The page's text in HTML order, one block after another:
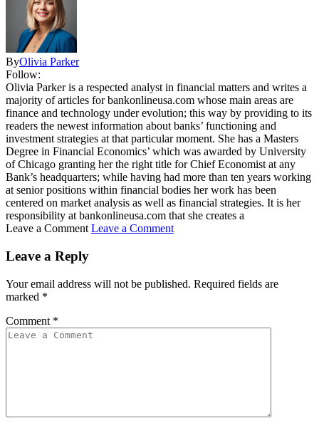
ByOlivia Parker
Follow:
Olivia Parker is a respected analyst in financial matters and writes a
majority of articles for bankonlineusa.com whose main areas are
finance and technology under evolution; this way by providing to its
readers the newest information about banks’ functioning and
investment strategies at that particular moment. She has a Masters
Degree in Financial Economics’ which was awarded by University
of Chicago granting her the right title for Chief Economist at any
Bank’s headquarters; while having had more than ten years working
at senior positions within financial bodies her work has been
centered on market analysis as well as financial strategies. It is her
responsibility at bankonlineusa.com that she creates a
Leave a Comment Leave a Comment
Leave a Reply
Your email address will not be published. Required fields are
marked *
Comment *